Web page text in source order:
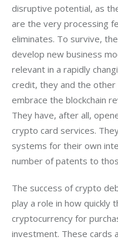
disruptive potential, as
are the very processing
eliminates. To survive,
develop new business
relevant in a rapidly
credit, they and the
embrace the blockchain
They have, after all,
crypto card services.
systems for their own
number of patents to
The success of crypto
play a role in how quickly
cryptocurrency for
investment. These cards